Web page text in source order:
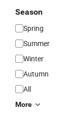
Season
Spring
Summer
Winter
Autumn
All
More